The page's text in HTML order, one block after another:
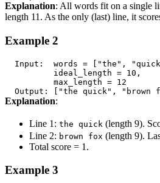
Explanation: All words fit on a single
length 11. As the only (last) line, it
Example 2
Explanation:
Line 1: the quick (length 9).
Line 2: brown fox (length 9).
Total score = 1.
Example 3